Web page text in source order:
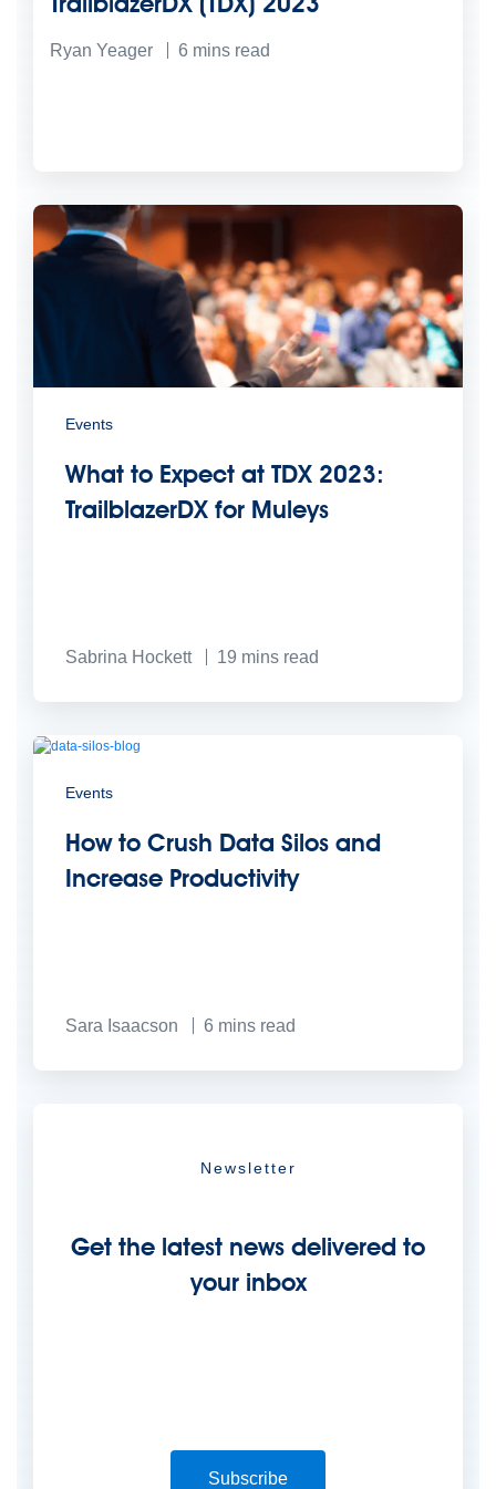
Ryan Yeager 6 mins read
Events
What to Expect at TDX 2023:
TrailblazerDX for Muleys
Sabrina Hockett 19 mins read
Events
How to Crush Data Silos and
Increase Productivity
Sara Isaacson 6 mins read
Newsletter
Get the latest news delivered to
your inbox
Subscribe